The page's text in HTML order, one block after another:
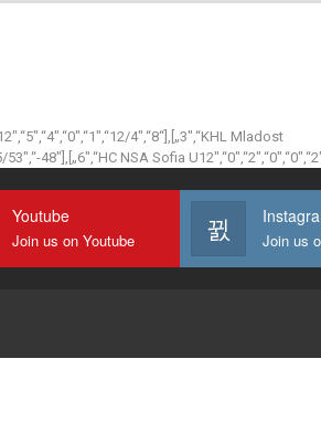
4″,“8“],[„3″,“KHL Mladost
48″],[„6″,“HC NSA Sofia
Youtube
Join us on Youtube Join us